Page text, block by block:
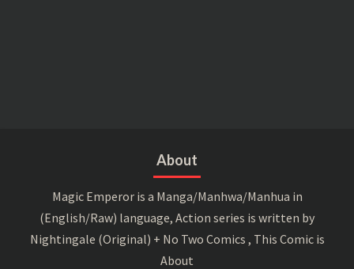
About
Magic Emperor is a Manga/Manhwa/Manhua in
(English/Raw) language, Action series is written by
Nightingale (Original) + No Two Comics , This Comic is
About